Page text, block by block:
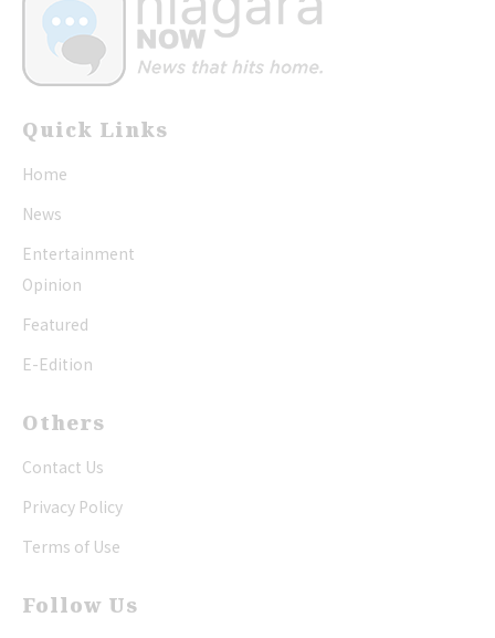
Quick Links
Home
News
Entertainment
Opinion
Featured
E-Edition
Others
Contact Us
Privacy Policy
Terms of Use
Follow Us